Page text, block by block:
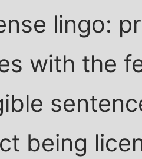
lingo:
with the
being